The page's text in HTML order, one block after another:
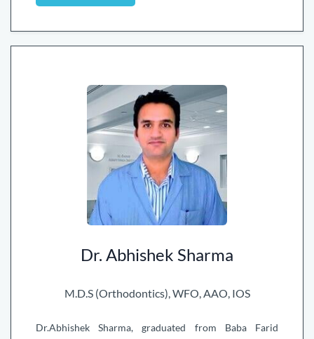
Dr. Abhishek Sharma
M.D.S (Orthodontics), WFO, AAO, IOS
Dr.Abhishek Sharma, graduated from Baba Farid